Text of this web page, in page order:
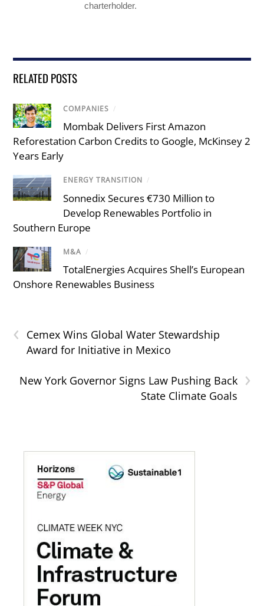
charterholder.
RELATED POSTS
COMPANIES /
Mombak Delivers First Amazon
Reforestation Carbon Credits to Google, McKinsey 2
Years Early
ENERGY TRANSITION /
Sonnedix Secures €730 Million to
Develop Renewables Portfolio in
Southern Europe
M&A /
TotalEnergies Acquires Shell’s European
Onshore Renewables Business
‹
Cemex Wins Global Water Stewardship
Award for Initiative in Mexico
›
New York Governor Signs Law Pushing Back
State Climate Goals